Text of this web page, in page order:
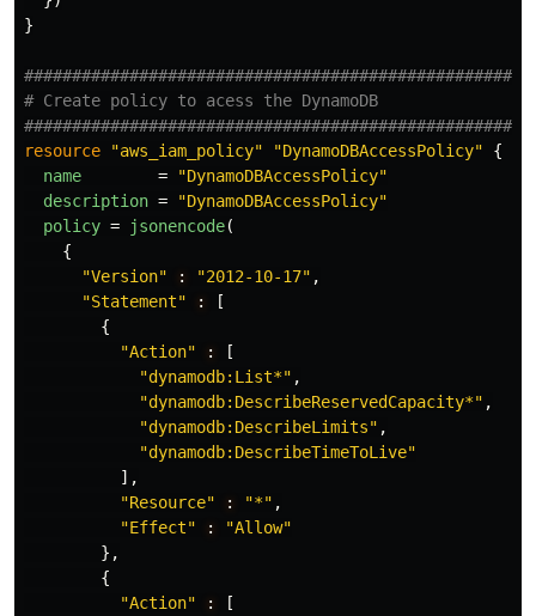
}
# Create policy to acess the DynamoDB
resource
"aws_iam_policy" "DynamoDBAccessPolicy"
{
name
=
"DynamoDBAccessPolicy"
description =
"DynamoDBAccessPolicy"
policy = jsonencode(
{
"Version"
: "2012-10-17" ,
"Statement"
:
[
{
"Action"
:
[
"dynamodb:List*" ,
"dynamodb:DescribeReservedCapacity*" ,
"dynamodb:DescribeLimits" ,
"dynamodb:DescribeTimeToLive"
],
"Resource"
: "*" ,
"Effect"
:
"Allow"
},
{
"Action"
:
[